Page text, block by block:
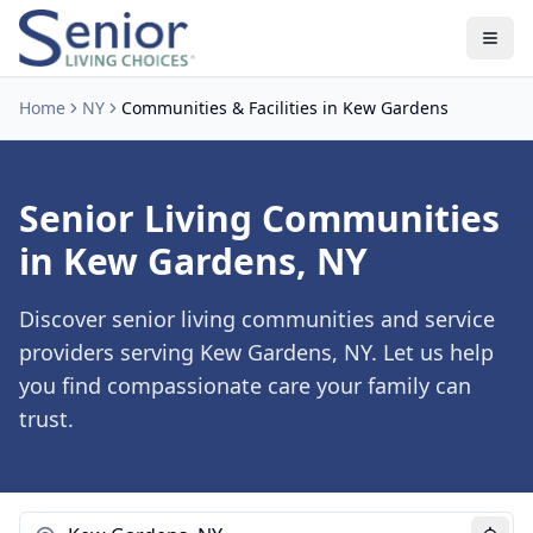
Home NY Communities & Facilities in Kew Gardens
Senior Living Communities
in Kew Gardens, NY
Discover senior living communities and service
providers serving Kew Gardens, NY. Let us help
you find compassionate care your family can
trust.